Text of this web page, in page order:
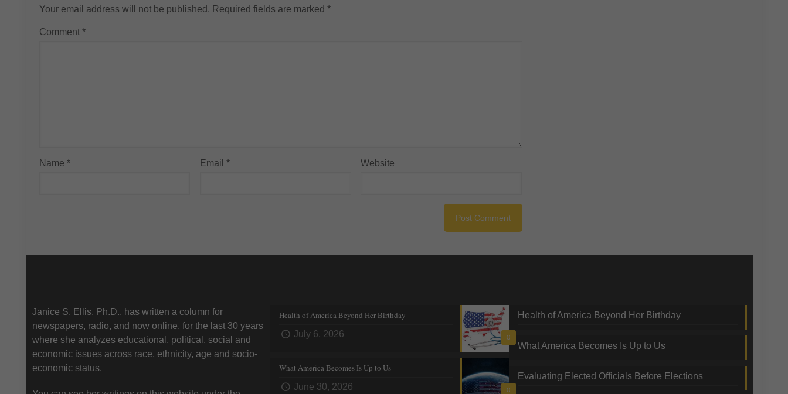
Your email address will not be published. Required fields are marked *
Comment *
Name * Email * Website
Janice S. Ellis, Ph.D., has written a column for
newspapers, radio, and now online, for the last 30 years
where she analyzes educational, political, social and
economic issues across race, ethnicity, age and socio-
economic status.
0
Health of America Beyond Her Birthday
July 6, 2026
0
What America Becomes Is Up to Us
June 30, 2026
Health of America Beyond Her Birthday
What America Becomes Is Up to Us
Evaluating Elected Officials Before Elections